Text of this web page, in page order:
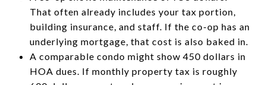
That often already includes your tax portion,
building insurance, and staff. If the co-op has an
underlying mortgage, that cost is also baked in.
A comparable condo might show 450 dollars in
HOA dues. If monthly property tax is roughly